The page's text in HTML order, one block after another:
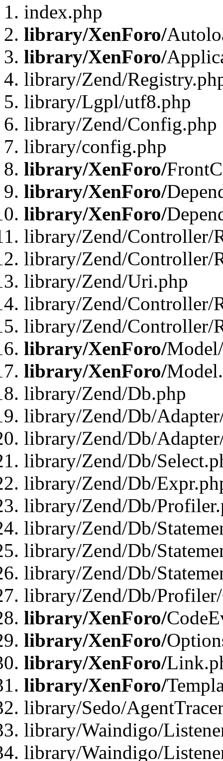
index.php
library/XenForo/
library/XenForo/
library/Zend/
library/Lgpl/utf8.php
library/Zend/Config.php
library/config.php
library/XenForo/
library/XenForo/
library/XenForo/
library/Zend/Controller/
library/Zend/Controller/
library/Zend/Uri.php
library/Zend/Controller/
library/Zend/Controller/
library/XenForo/
library/XenForo/
library/Zend/Db.php
library/Zend/Db/
library/Zend/Db/
library/Zend/Db/
library/Zend/Db/
library/Zend/Db/
library/Zend/Db/
library/Zend/Db/
library/Zend/Db/
library/Zend/Db/
library/XenForo/
library/XenForo/
library/XenForo/
library/XenForo/
library/Sedo/
library/Waindigo/
library/Waindigo/